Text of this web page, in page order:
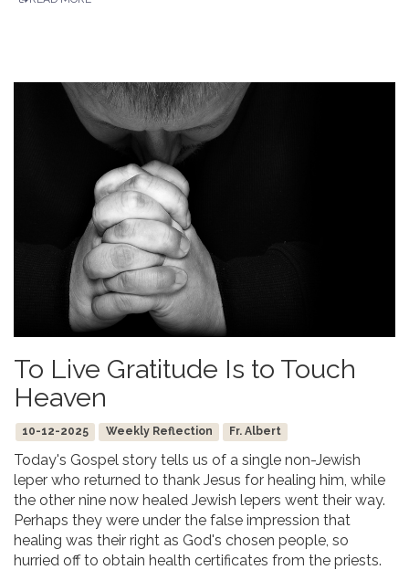
To Live Gratitude Is to Touch
Heaven
10-12-2025 Weekly Reflection Fr. Albert
Today's Gospel story tells us of a single non-Jewish
leper who returned to thank Jesus for healing him, while
the other nine now healed Jewish lepers went their way.
Perhaps they were under the false impression that
healing was their right as God's chosen people, so
hurried off to obtain health certificates from the priests.